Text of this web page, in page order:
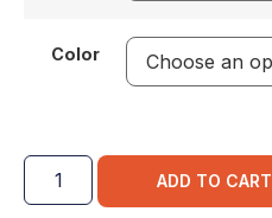
Color
ADD TO CART